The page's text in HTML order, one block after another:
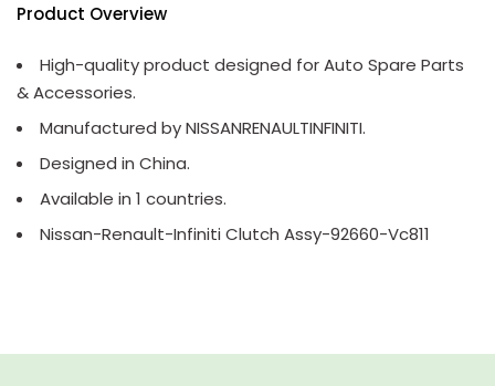
Product Overview
High-quality product designed for Auto Spare Parts
& Accessories.
Manufactured by NISSANRENAULTINFINITI.
Designed in China.
Available in 1 countries.
Nissan-Renault-Infiniti Clutch Assy-92660-Vc811